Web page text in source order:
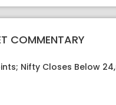
COMMENTARY
Nifty Closes Below